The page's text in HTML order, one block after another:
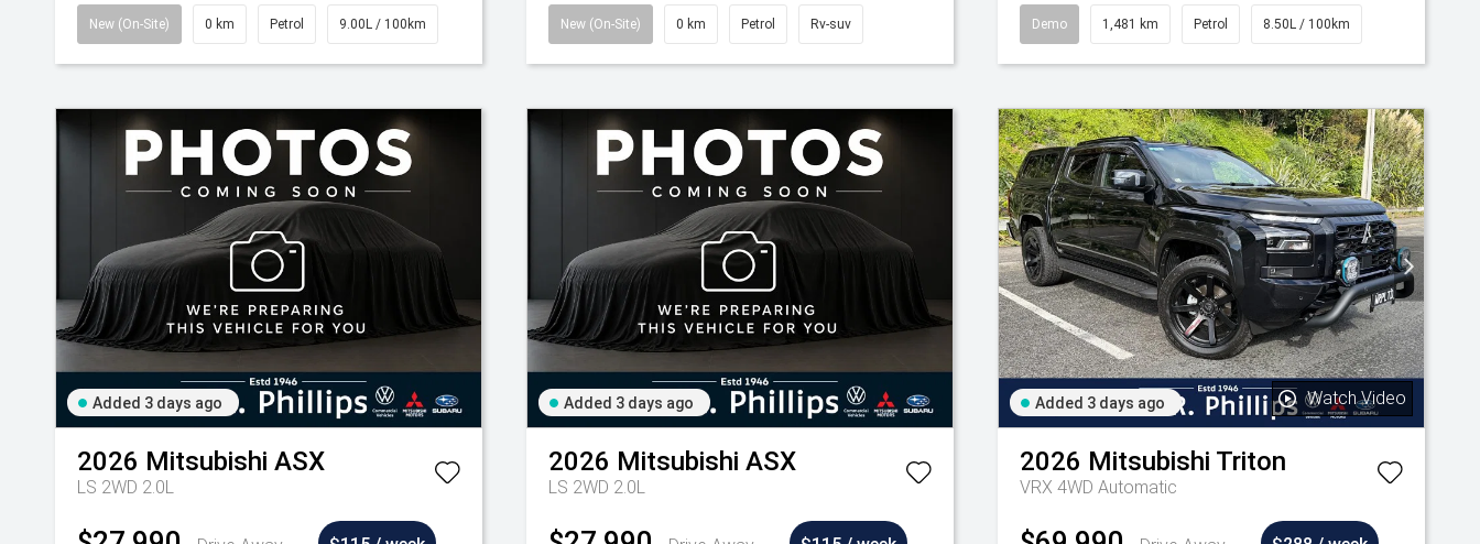
New (On-Site) 0 km Petrol 9.00L / 100km New (On-Site) 0 km Petrol Rv-suv Demo 1,481 km Petrol 8.50L / 100km
Added 3 days ago
2026 Mitsubishi ASX
LS 2WD 2.0L
Added 3 days ago
2026 Mitsubishi ASX
LS 2WD 2.0L
Added 3 days ago Watch Video
2026 Mitsubishi Triton
VRX 4WD Automatic